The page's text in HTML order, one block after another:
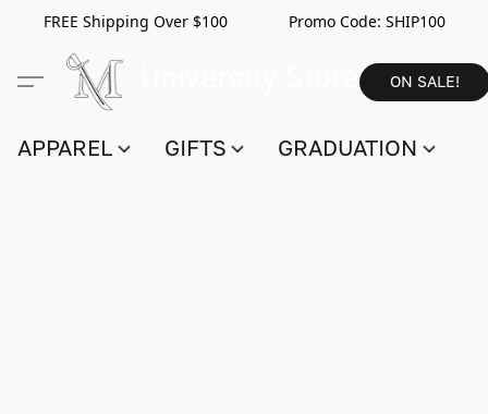
FREE Shipping Over $100 Promo Code: SHIP100
ON SALE!
APPAREL GIFTS GRADUATION